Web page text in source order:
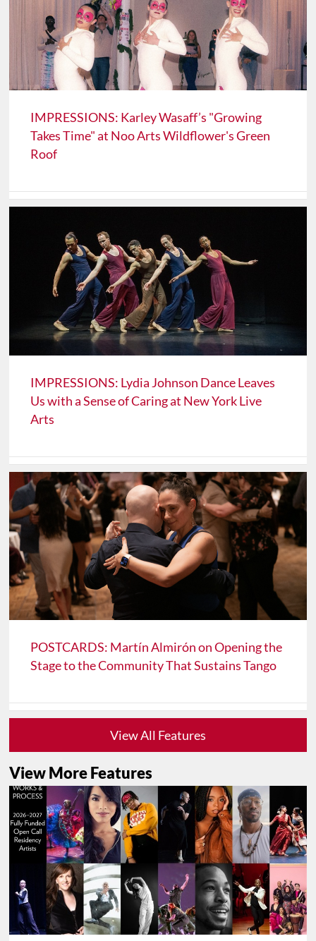
IMPRESSIONS: Karley Wasaff’s "Growing
Takes Time" at Noo Arts Wildflower's Green
Roof
IMPRESSIONS: Lydia Johnson Dance Leaves
Us with a Sense of Caring at New York Live
Arts
POSTCARDS: Martín Almirón on Opening the
Stage to the Community That Sustains Tango
View All Features
View More Features